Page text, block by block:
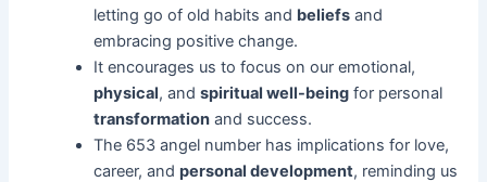
letting go of old habits and beliefs and
embracing positive change.
It encourages us to focus on our emotional,
physical, andspiritual well-being for personal
transformation and success.
The 653 angel number has implications for love,
career, andpersonal development, reminding us